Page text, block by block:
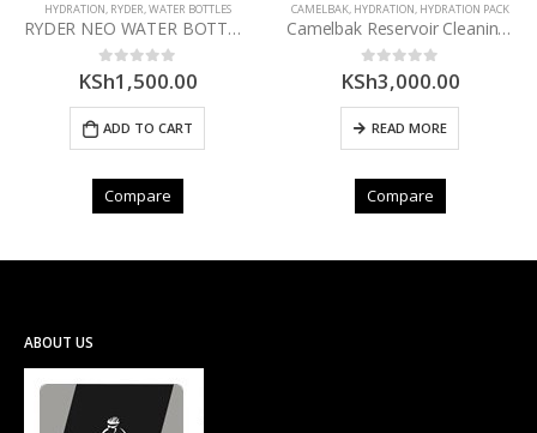
HYDRATION, RYDER,WATER BOTTLES
RYDER NEO WATER BOTTLES 800ml – VARIOUS CAP COLOURS
0out of 5
KSh1,500.00
ADD TO CART
Compare
CAMELBAK, HYDRATION, HYDRATION PACK
Camelbak Reservoir Cleaning Brush Kit
0out of 5
KSh3,000.00
READ MORE
Compare
ABOUT US